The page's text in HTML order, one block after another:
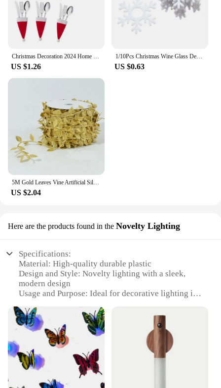
Christmas Decoration 2024 Home Decorations Dinner Table Decoration and Table Accessories Christmas Hat Fork Knife Cutlery Bag
US $1.26
1/10Pcs Christmas Wine Glass Decoration Happy New Year 2023 Snowman Elk Santa Claus Party Decorations For Home Table Decor
US $0.63
US $2.04
Here are the products found in the Novelty Lighting
Specifications:
Material: High-quality durable plastic
Design and Style: Novelty lighting with a sleek,
modern design
Usage and Purpose: Ideal for decorative lighting in
Performance and Property: Energy-efficient LED
technology
Parts and Accessories: Includes all necessary
components for easy installation
Applicable People: Suitable for both retailers and
end-users seeking wholesale options
Features: